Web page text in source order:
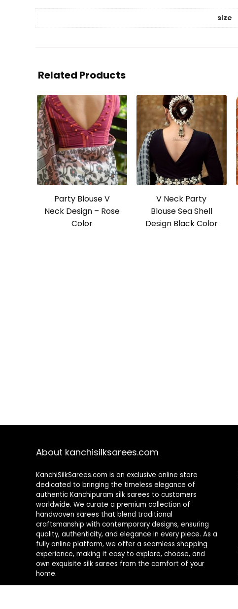
size
Related Products
Party Blouse V
Neck Design – Rose
Color
V Neck Party
Blouse Sea Shell
Design Black Color
About kanchisilksarees.com
KanchiSilkSarees.com is an exclusive online store
dedicated to bringing the timeless elegance of
authentic Kanchipuram silk sarees to customers
worldwide. We curate a premium collection of
handwoven sarees that blend traditional
craftsmanship with contemporary designs, ensuring
quality, authenticity, and elegance in every piece. As a
fully online platform, we offer a seamless shopping
experience, making it easy to explore, choose, and
own exquisite silk sarees from the comfort of your
home.